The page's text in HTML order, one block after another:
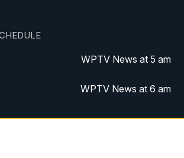
WPTV News at 5 am
WPTV News at 6 am
WPTV News at 7 am